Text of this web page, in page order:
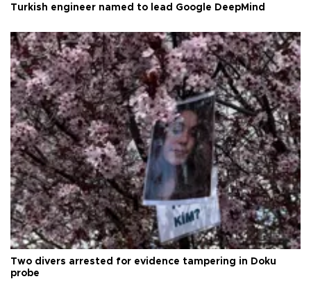
Turkish engineer named to lead Google DeepMind
Two divers arrested for evidence tampering in Doku
probe